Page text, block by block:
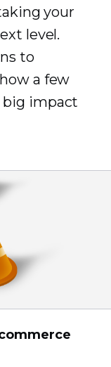
your
level.
to
a few
big impact